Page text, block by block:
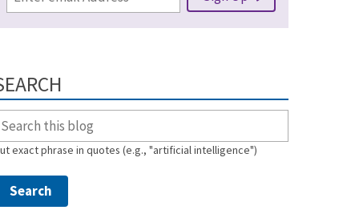
exact phrase in quotes (e.g., "artificial intelligence")